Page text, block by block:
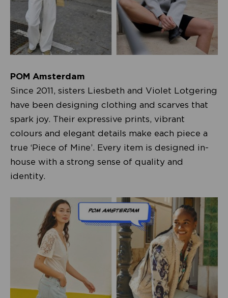
POM Amsterdam
Since 2011, sisters Liesbeth and Violet Lotgering
have been designing clothing and scarves that
spark joy. Their expressive prints, vibrant
colours and elegant details make each piece a
true ‘Piece of Mine’. Every item is designed in-
house with a strong sense of quality and
identity.